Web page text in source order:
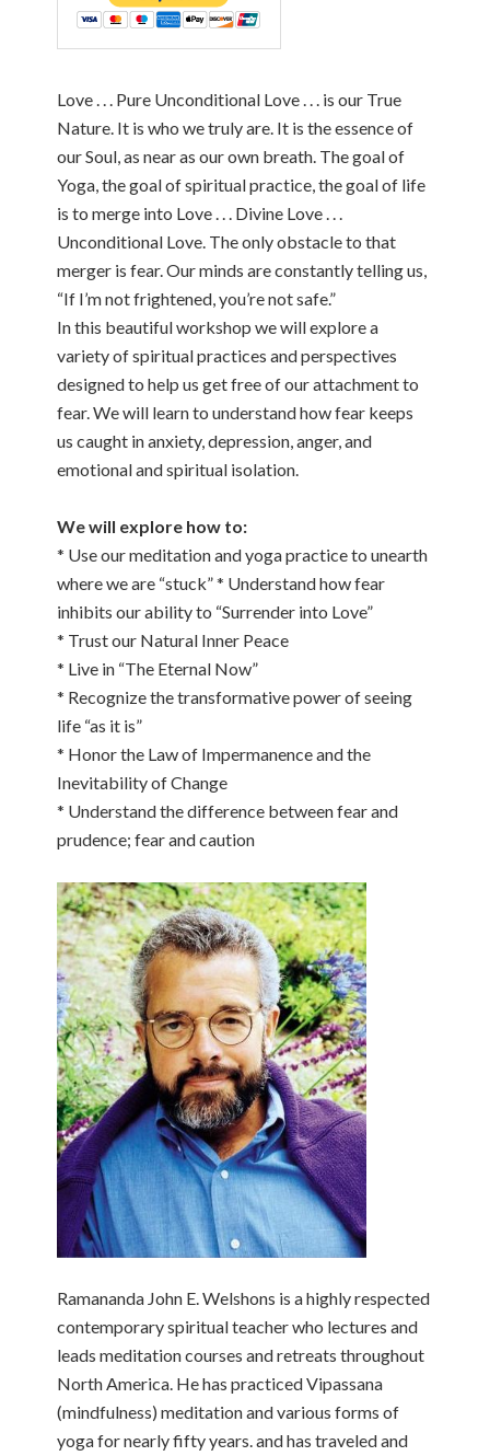
Love . . . Pure Unconditional Love . . . is our True
Nature. It is who we truly are. It is the essence of
our Soul, as near as our own breath. The goal of
Yoga, the goal of spiritual practice, the goal of life
is to merge into Love . . . Divine Love . . .
Unconditional Love. The only obstacle to that
merger is fear. Our minds are constantly telling us,
“If I’m not frightened, you’re not safe.”
In this beautiful workshop we will explore a
variety of spiritual practices and perspectives
designed to help us get free of our attachment to
fear. We will learn to understand how fear keeps
us caught in anxiety, depression, anger, and
emotional and spiritual isolation.
We will explore how to:
* Use our meditation and yoga practice to unearth
where we are “stuck” * Understand how fear
inhibits our ability to “Surrender into Love”
* Trust our Natural Inner Peace
* Live in “The Eternal Now”
* Recognize the transformative power of seeing
life “as it is”
* Honor the Law of Impermanence and the
Inevitability of Change
* Understand the difference between fear and
prudence; fear and caution
Ramananda John E. Welshons is a highly respected
contemporary spiritual teacher who lectures and
leads meditation courses and retreats throughout
North America. He has practiced Vipassana
(mindfulness) meditation and various forms of
yoga for nearly fifty years. and has traveled and